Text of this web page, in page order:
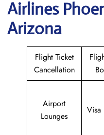
Airlines
Arizona
Flight Ticket
Cancellation
Airport
Lounges
Visa